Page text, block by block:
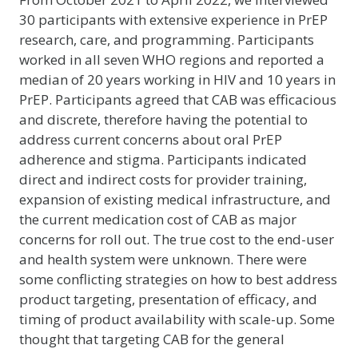
30 participants with extensive experience in PrEP
research, care, and programming. Participants
worked in all seven WHO regions and reported a
median of 20 years working in HIV and 10 years in
PrEP. Participants agreed that CAB was efficacious
and discrete, therefore having the potential to
address current concerns about oral PrEP
adherence and stigma. Participants indicated
direct and indirect costs for provider training,
expansion of existing medical infrastructure, and
the current medication cost of CAB as major
concerns for roll out. The true cost to the end-user
and health system were unknown. There were
some conflicting strategies on how to best address
product targeting, presentation of efficacy, and
timing of product availability with scale-up. Some
thought that targeting CAB for the general